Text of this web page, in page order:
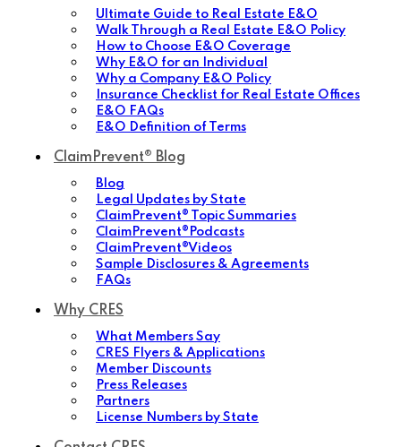
Ultimate Guide to Real Estate E&O
Walk Through a Real Estate E&O Policy
How to Choose E&O Coverage
Why E&O for an Individual
Why a Company E&O Policy
Insurance Checklist for Real Estate Offices
E&O FAQs
E&O Definition of Terms
ClaimPrevent® Blog
Blog
Legal Updates by State
ClaimPrevent® Topic Summaries
ClaimPrevent®Podcasts
ClaimPrevent®Videos
Sample Disclosures & Agreements
FAQs
Why CRES
What Members Say
CRES Flyers & Applications
Member Discounts
Press Releases
Partners
License Numbers by State